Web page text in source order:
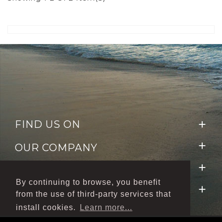
By continuing to browse, you benefit
from the use of third-party services that
install cookies.
Learn more...
FIND US ON 
OUR COMPANY 

FOLLOW US 